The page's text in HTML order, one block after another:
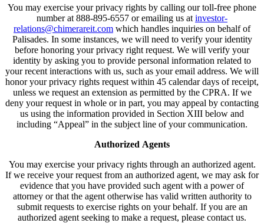
You may exercise your privacy rights by calling our toll-free phone
number at 888-895-6557 or emailing us at investor-
relations@chimerareit.com which handles inquiries on behalf of
Palisades. In some instances, we will need to verify your identity
before honoring your privacy right request. We will verify your
identity by asking you to provide personal information related to
your recent interactions with us, such as your email address. We will
honor your privacy rights request within 45 calendar days of receipt,
unless we request an extension as permitted by the CPRA. If we
deny your request in whole or in part, you may appeal by contacting
us using the information provided in Section XIII below and
including “Appeal” in the subject line of your communication.
Authorized Agents
You may exercise your privacy rights through an authorized agent.
If we receive your request from an authorized agent, we may ask for
evidence that you have provided such agent with a power of
attorney or that the agent otherwise has valid written authority to
submit requests to exercise rights on your behalf. If you are an
authorized agent seeking to make a request, please contact us.